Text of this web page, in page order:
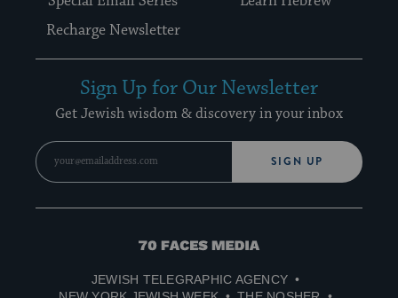
Recharge Newsletter
Sign Up for Our Newsletter
Get Jewish wisdom & discovery in your inbox
SIGN UP
70
Media
JEWISH TELEGRAPHIC AGENCY